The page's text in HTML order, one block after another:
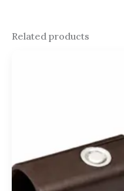
Related products